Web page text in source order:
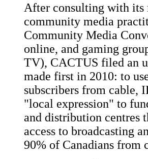
After consulting with its
community media
Community Media
online, and gaming
TV), CACTUS filed an
made first in 2010: to
subscribers from cable,
"local expression" to
and distribution centres
access to broadcasting
90% of Canadians from